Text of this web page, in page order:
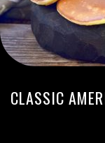
CLASSIC